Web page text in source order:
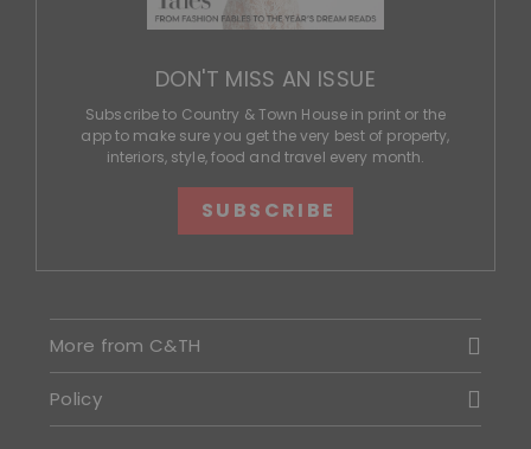
DON'T MISS AN ISSUE
Subscribe to Country & Town House in print or the
app to make sure you get the very best of property,
interiors, style, food and travel every month.
SUBSCRIBE
More from C&TH
Policy